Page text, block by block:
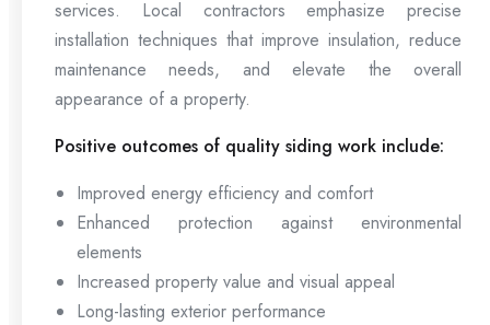
services. Local contractors emphasize precise
installation techniques that improve insulation, reduce
maintenance needs, and elevate the overall
appearance of a property.
Positive outcomes of quality siding work include:
Improved energy efficiency and comfort
Enhanced protection against environmental
elements
Increased property value and visual appeal
Long-lasting exterior performance